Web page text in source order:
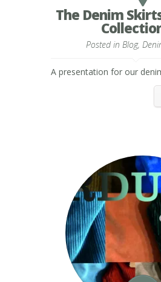
The Denim
Posted in Blog,
A presentation for our